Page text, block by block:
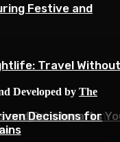
of Drywall in
and Benchmarks
Decisions for
Festive and
Travel Without
Developed by The